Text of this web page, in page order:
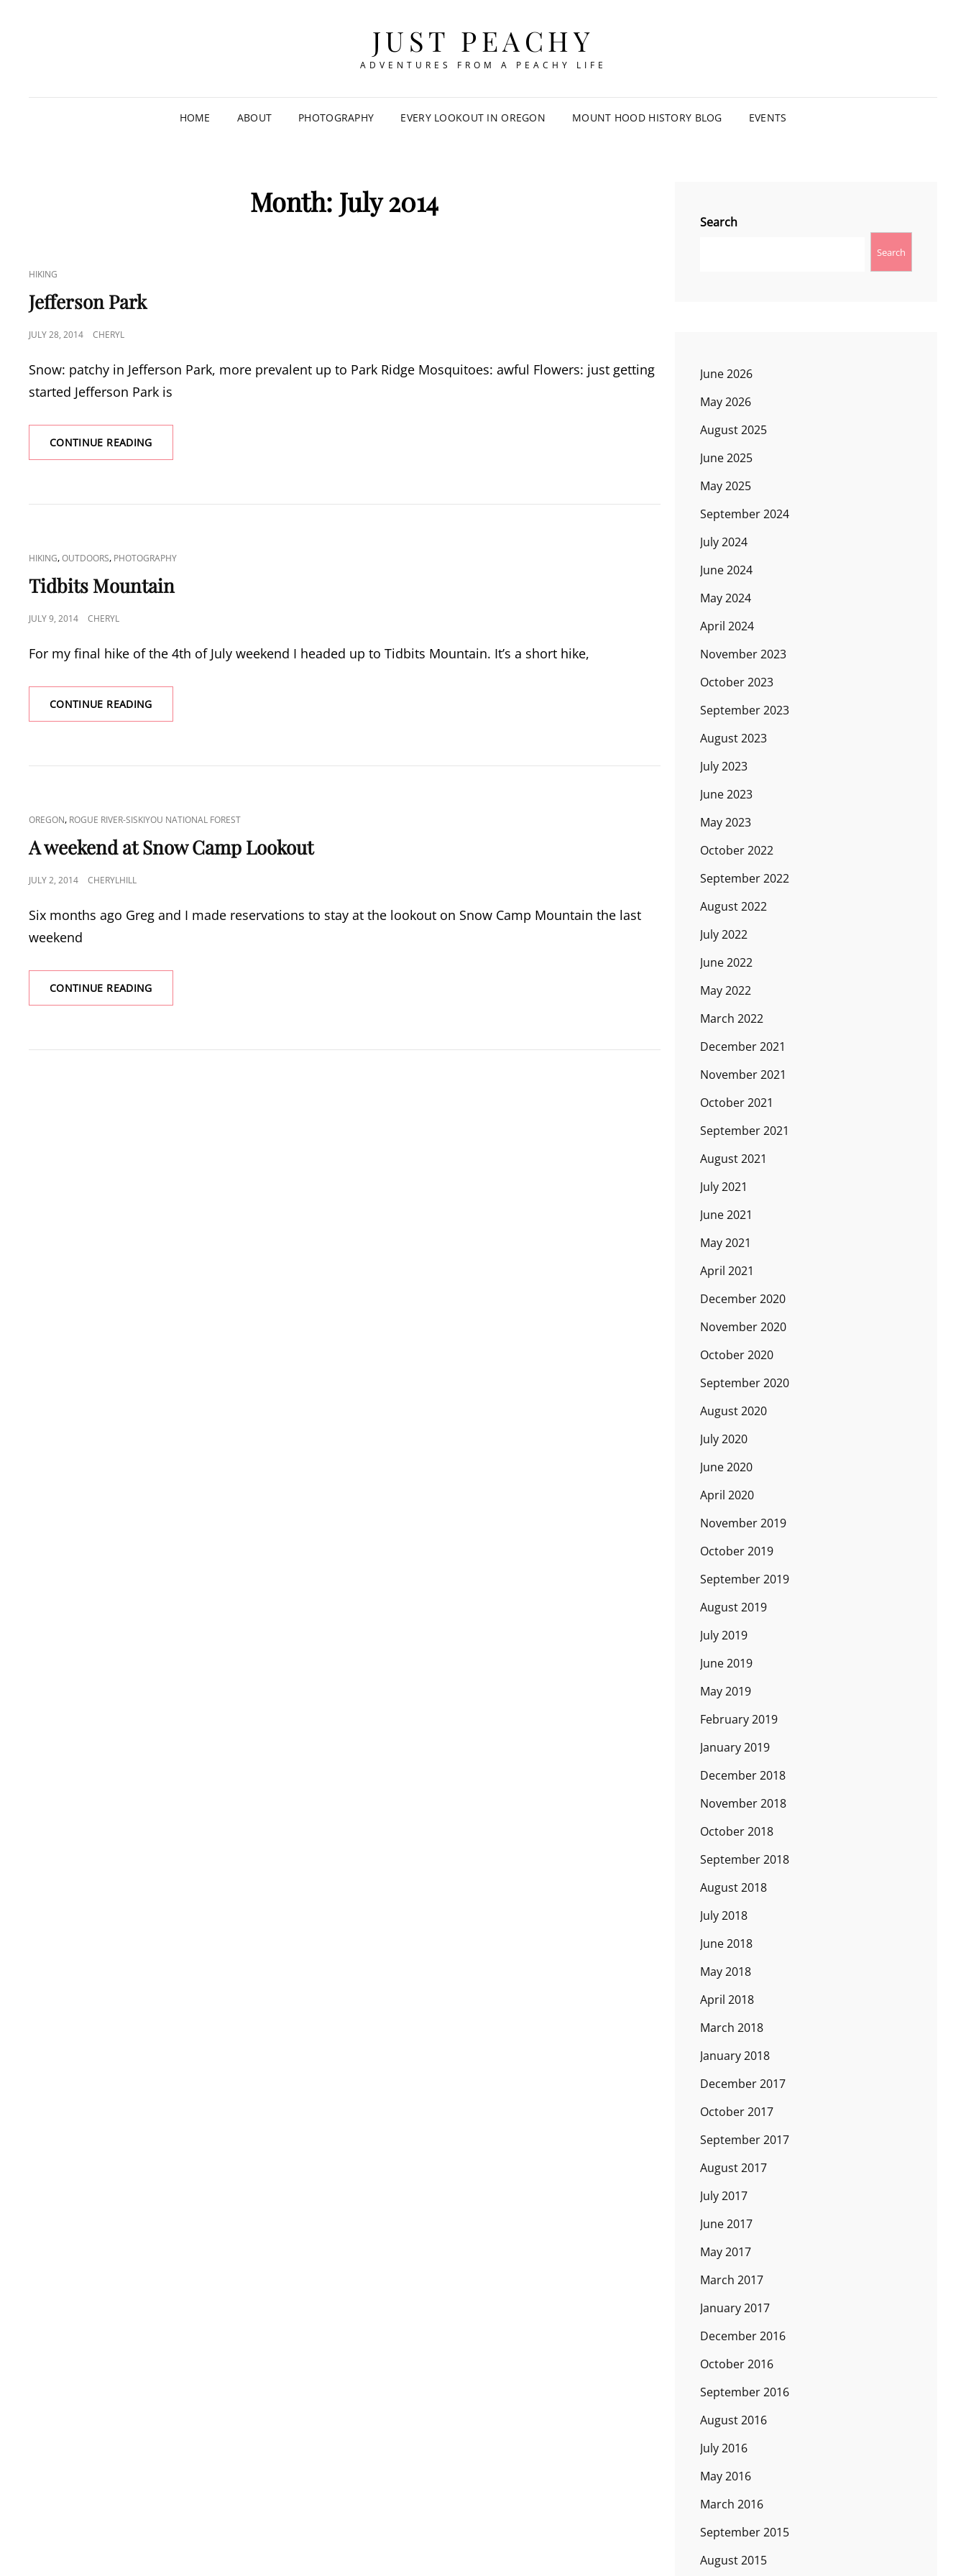
JUST PEACHY
ADVENTURES FROM A PEACHY LIFE
HOME ABOUT PHOTOGRAPHY EVERY LOOKOUT IN OREGON MOUNT HOOD HISTORY BLOG EVENTS
Month: July 2014
CAT
LINKS
HIKING
Jefferson Park
POSTED
JULY 28, 2014 CHERYL
Snow: patchy in Jefferson Park, more prevalent up to Park Ridge Mosquitoes: awful Flowers: just getting
started Jefferson Park is
CONTINUE READINGJEFFERSON
PARK
CAT
LINKS
HIKING,OUTDOORS, PHOTOGRAPHY
Tidbits Mountain
POSTED
JULY 9, 2014 CHERYL
For my final hike of the 4th of July weekend I headed up to Tidbits Mountain. It’s a short hike,
CONTINUE READINGTIDBITS
MOUNTAIN
CAT
LINKS
OREGON, ROGUE RIVER-SISKIYOU NATIONAL FOREST
A weekend at Snow Camp Lookout
POSTED
JULY 2, 2014 CHERYLHILL
Six months ago Greg and I made reservations to stay at the lookout on Snow Camp Mountain the last
weekend
CONTINUE READINGA
WEEKEND
CAMP
Search
Search
June 2026
May 2026
August 2025
June 2025
May 2025
September 2024
July 2024
June 2024
May 2024
April 2024
November 2023
October 2023
September 2023
August 2023
July 2023
June 2023
May 2023
October 2022
September 2022
August 2022
July 2022
June 2022
May 2022
March 2022
December 2021
November 2021
October 2021
September 2021
August 2021
July 2021
June 2021
May 2021
April 2021
December 2020
November 2020
October 2020
September 2020
August 2020
July 2020
June 2020
April 2020
November 2019
October 2019
September 2019
August 2019
July 2019
June 2019
May 2019
February 2019
January 2019
December 2018
November 2018
October 2018
September 2018
August 2018
July 2018
June 2018
May 2018
April 2018
March 2018
January 2018
December 2017
October 2017
September 2017
August 2017
July 2017
June 2017
May 2017
March 2017
January 2017
December 2016
October 2016
September 2016
August 2016
July 2016
May 2016
March 2016
September 2015
August 2015